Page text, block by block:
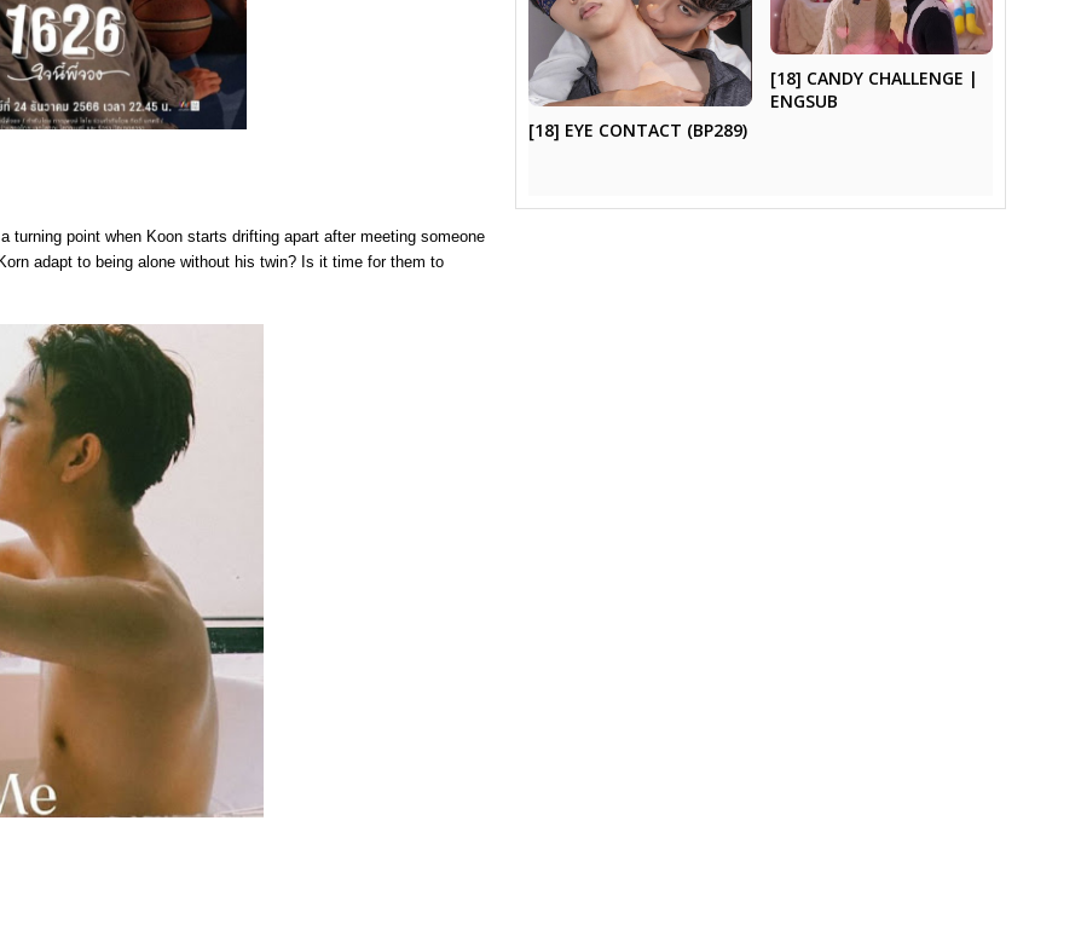
turning point when Koon starts drifting apart after meeting someone
adapt to being alone without his twin? Is it time for them to
[18] EYE CONTACT (BP289)
[18] CANDY CHALLENGE |
ENGSUB